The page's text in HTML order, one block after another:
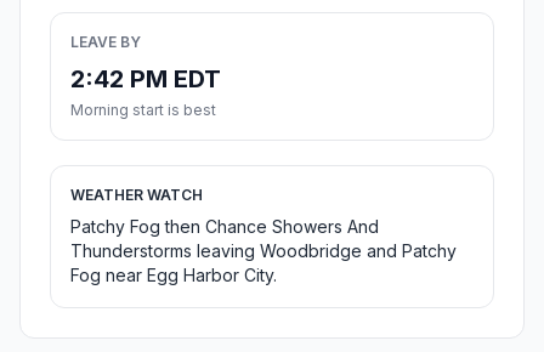
LEAVE BY
2:42 PM EDT
Morning start is best
WEATHER WATCH
Patchy Fog then Chance Showers And
Thunderstorms leaving Woodbridge and Patchy
Fog near Egg Harbor City.